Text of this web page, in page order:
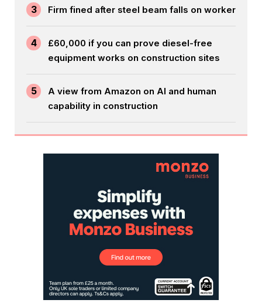
3 Firm fined after steel beam falls on worker
4
£60,000 if you can prove diesel-free
equipment works on construction sites
5
A view from Amazon on AI and human
capability in construction